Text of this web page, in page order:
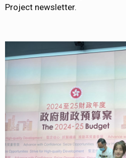
Project newsletter.